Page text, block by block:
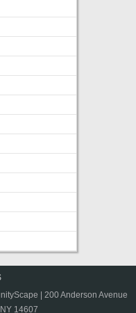
| 200 Anderson Avenue
14607